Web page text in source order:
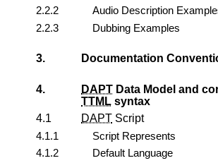
2.2.2
Audio Description
2.2.3
Dubbing Examples
3. Documentation
4. DAPT Data Model and
TTML syntax
4.1
DAPT Script
4.1.1
Script Represents
4.1.2
Default Language